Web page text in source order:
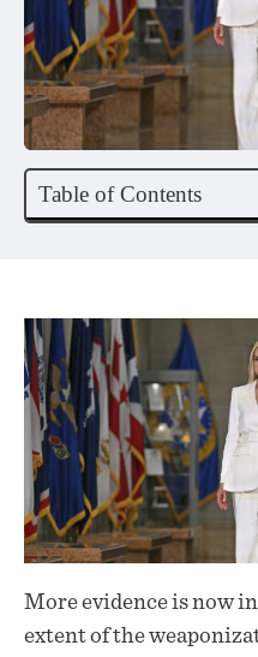
Table of Contents
More evidence is now
extent of the